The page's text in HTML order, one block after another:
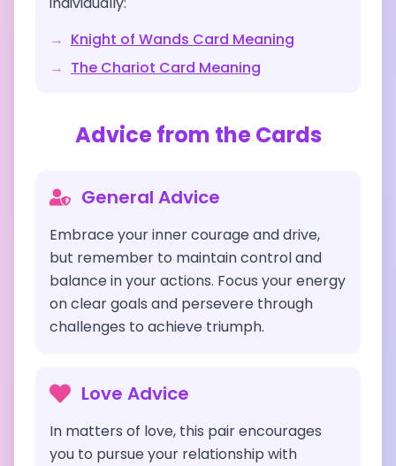
→ Knight of Wands Card Meaning
→ The Chariot Card Meaning
Advice from the Cards
General Advice
Embrace your inner courage and drive,
but remember to maintain control and
balance in your actions. Focus your energy
on clear goals and persevere through
challenges to achieve triumph.
Love Advice
In matters of love, this pair encourages
you to pursue your relationship with